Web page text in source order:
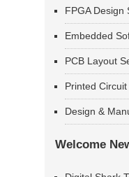
FPGA Design
Embedded
PCB Layout
Printed
Design &
Welcome